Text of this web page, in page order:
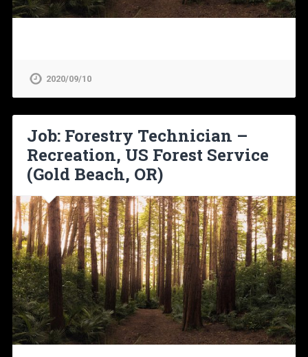
2020/09/10
Job: Forestry Technician –
Recreation, US Forest Service
(Gold Beach, OR)